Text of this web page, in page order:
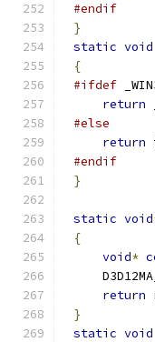
#endif
}
static void
{
#ifdef
return
#else
return
#endif
}
static void
{
void*
return
}
static void